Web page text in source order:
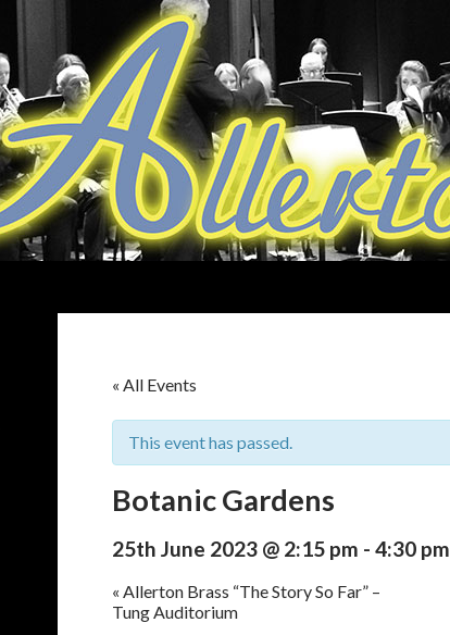
« All Events
This event has passed.
Botanic Gardens
25th June 2023 @ 2:15 pm - 4:30 pm
« Allerton Brass “The Story So Far” –
Tung Auditorium